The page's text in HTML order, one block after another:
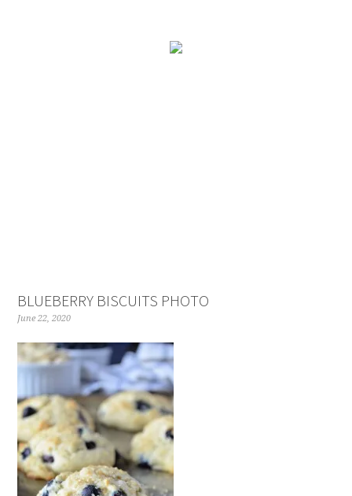
BLUEBERRY BISCUITS PHOTO
June 22, 2020